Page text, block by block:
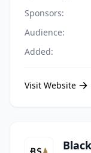
Sponsors:
Audience:
Added:
Visit Website